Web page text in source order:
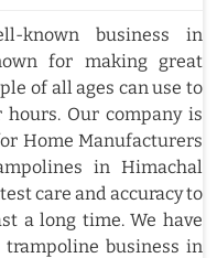
known business in
for making great
of all ages can use to
Our company is
Home Manufacturers
in Himachal
care and accuracy to
a long time. We have
business in